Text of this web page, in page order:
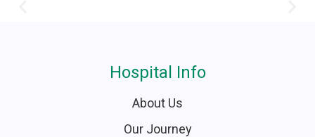
Hospital Info
About Us
Our Journey